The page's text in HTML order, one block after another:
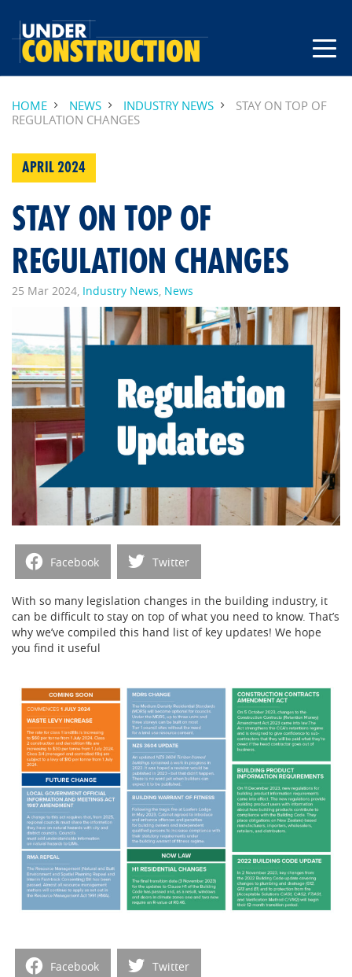
HOME NEWS INDUSTRY NEWS
STAY ON TOP OF
REGULATION CHANGES
APRIL 2024
STAY ON TOP OF
REGULATION CHANGES
25 Mar 2024, Industry News, News
Facebook Twitter
With so many legislation changes in the building industry, it
can be difficult to stay on top of what you need to know. That’s
why we’ve compiled this hand list of key updates! We hope
you find it useful
Facebook Twitter